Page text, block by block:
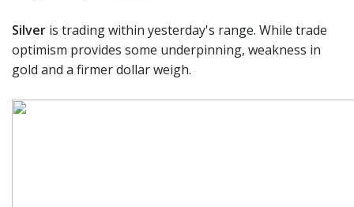
Silver is trading within yesterday's range. While trade
optimism provides some underpinning, weakness in
gold and a firmer dollar weigh.